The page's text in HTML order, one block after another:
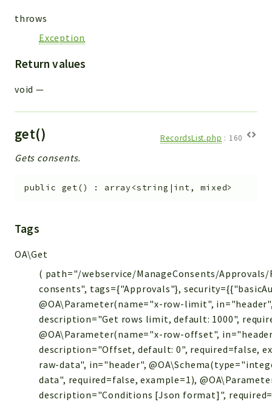
throws
Exception
Return values
void —
get() RecordsList.php : 160
Gets consents.
public get() : array<string|int, mixed>
Tags
OA\Get
( path="/webservice/ManageConsents/
consents", tags={"Approvals"},
@OA\Parameter(name="x-row-limit",
description="Get rows limit, default: 1000",
@OA\Parameter(name="x-row-offset",
description="Offset, default: 0", required=false,
raw-data", in="header",
data", required=false, example=1),
description="Conditions [Json format]",